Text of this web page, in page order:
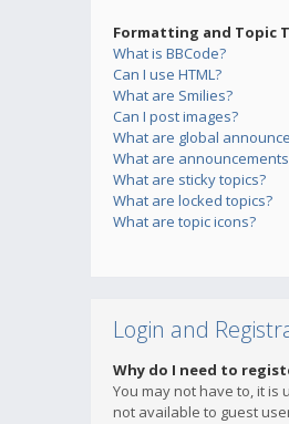
Formatting and Topic
What is BBCode?
Can I use HTML?
What are Smilies?
Can I post images?
What are global
What are
What are sticky topics?
What are locked topics?
What are topic icons?
Login and
Why do I need to
You may not have to, it
not available to guest